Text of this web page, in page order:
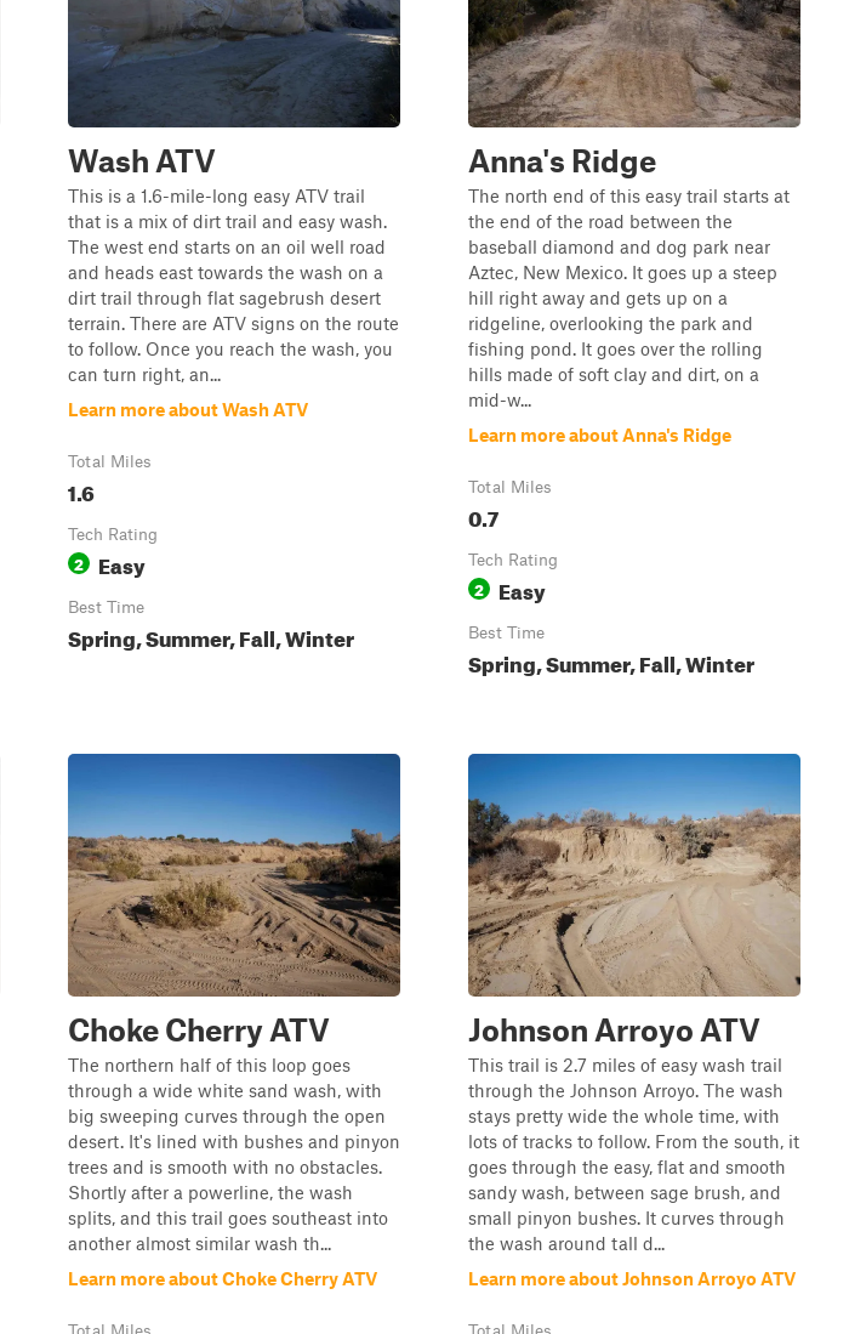
Wash ATV
This is a 1.6-mile-long easy ATV trail
that is a mix of dirt trail and easy wash.
The west end starts on an oil well road
and heads east towards the wash on a
dirt trail through flat sagebrush desert
terrain. There are ATV signs on the route
to follow. Once you reach the wash, you
can turn right, an...
Learn more about Wash ATV
Total Miles
1.6
Tech Rating
2 Easy
Best Time
Spring, Summer, Fall, Winter
Anna's Ridge
The north end of this easy trail starts at
the end of the road between the
baseball diamond and dog park near
Aztec, New Mexico. It goes up a steep
hill right away and gets up on a
ridgeline, overlooking the park and
fishing pond. It goes over the rolling
hills made of soft clay and dirt, on a
mid-w...
Learn more about Anna's Ridge
Total Miles
0.7
Tech Rating
2 Easy
Best Time
Spring, Summer, Fall, Winter
Choke Cherry ATV
The northern half of this loop goes
through a wide white sand wash, with
big sweeping curves through the open
desert. It's lined with bushes and pinyon
trees and is smooth with no obstacles.
Shortly after a powerline, the wash
splits, and this trail goes southeast into
another almost similar wash th...
Learn more about Choke Cherry ATV
Johnson Arroyo ATV
This trail is 2.7 miles of easy wash trail
through the Johnson Arroyo. The wash
stays pretty wide the whole time, with
lots of tracks to follow. From the south, it
goes through the easy, flat and smooth
sandy wash, between sage brush, and
small pinyon bushes. It curves through
the wash around tall d...
Learn more about Johnson Arroyo ATV